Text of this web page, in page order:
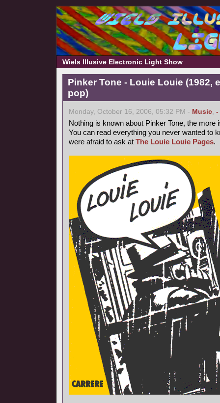
Wiels Illusive Electronic Light Show
Pinker Tone - Louie Louie (1982,
pop)
Monday, October 16, 2006, 05:32 PM - Music, -
Nothing is known about Pinker Tone, the more
You can read everything you never wanted to
were afraid to ask at The Louie Louie Pages.